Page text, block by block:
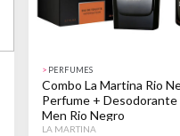
> PERFUMES
Combo La Martina Rio
Perfume + Desodorante
Men Rio Negro
LA MARTINA